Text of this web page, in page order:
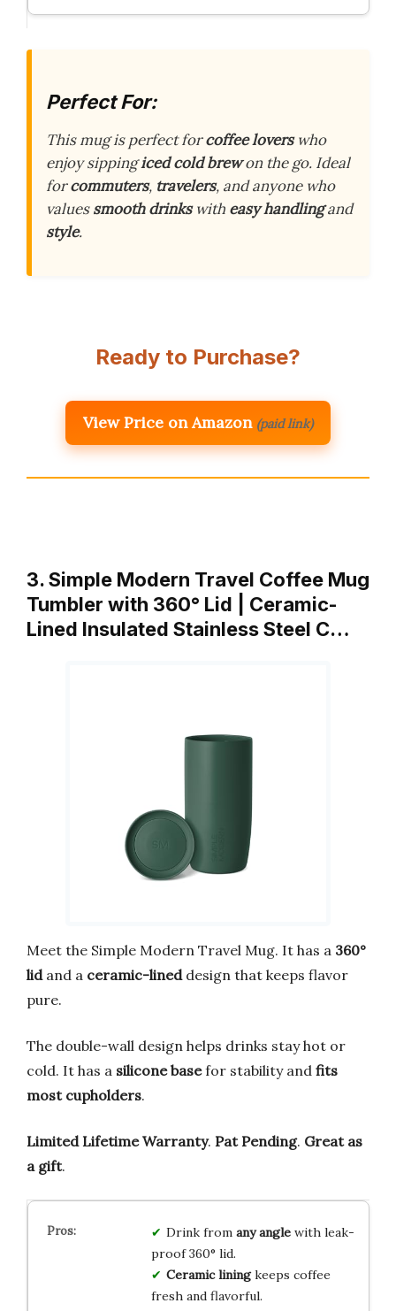
Perfect For:
This mug is perfect forcoffee loverswho
enjoy sippingiced cold brewon the go. Ideal
forcommuters, travelers, and anyone who
valuessmooth drinkswith easy handlingand
style.
Ready to Purchase?
View Price on Amazon (paid link)
3. Simple Modern Travel Coffee Mug
Tumbler with 360° Lid | Ceramic-
Lined Insulated Stainless Steel C…
Meet the Simple Modern Travel Mug. It has a 360°
lidand a ceramic-lineddesign that keeps flavor
pure.
The double-wall design helps drinks stay hot or
cold. It has a silicone basefor stability and fits
most cupholders.
Limited Lifetime Warranty. Pat Pending. Great as
a gift.
Drink from any anglewith leak-
proof 360° lid.
Ceramic liningkeeps coffee
fresh and flavorful.